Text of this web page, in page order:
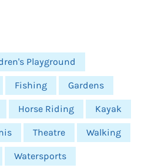
Playground
Fishing Gardens
Horse Riding Kayak
Theatre Walking
Watersports